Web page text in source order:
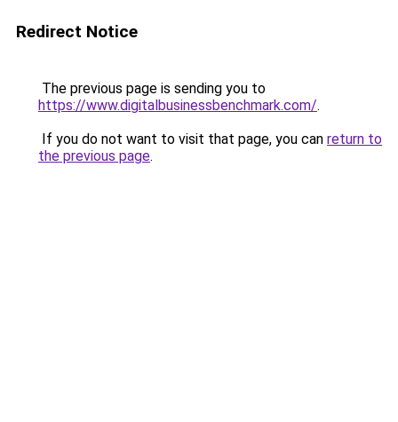
Redirect Notice
The previous page is sending you to
https://www.digitalbusinessbenchmark.com/.
If you do not want to visit that page, you can return to
the previous page.